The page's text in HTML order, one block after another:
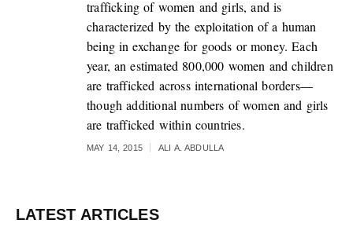
trafficking of women and girls, and is
characterized by the exploitation of a human
being in exchange for goods or money. Each
year, an estimated 800,000 women and children
are trafficked across international borders—
though additional numbers of women and girls
are trafficked within countries.
MAY 14, 2015 ALI A. ABDULLA
LATEST ARTICLES